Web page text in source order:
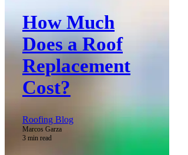
How Much
Does a Roof
Replacement
Cost?
Roofing Blog
Marcos Garza
3 min read